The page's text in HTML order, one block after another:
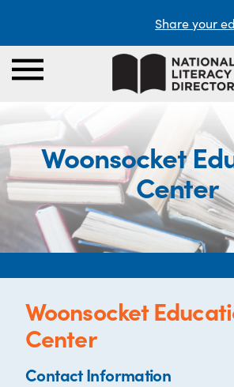
Share your
Woonsocket
Center
Woonsocket
Center
Contact Information